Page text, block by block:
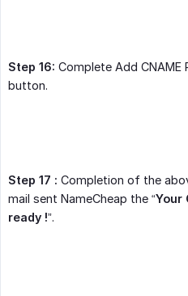
Step 16: Complete Add CNAME
button.
Step 17 : Completion of the
mail sent NameCheap the “Your
ready !”.